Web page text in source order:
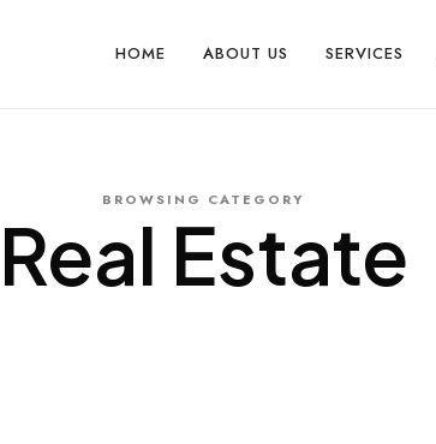
HOME ABOUT US SERVICES
BROWSING CATEGORY
Real Estate